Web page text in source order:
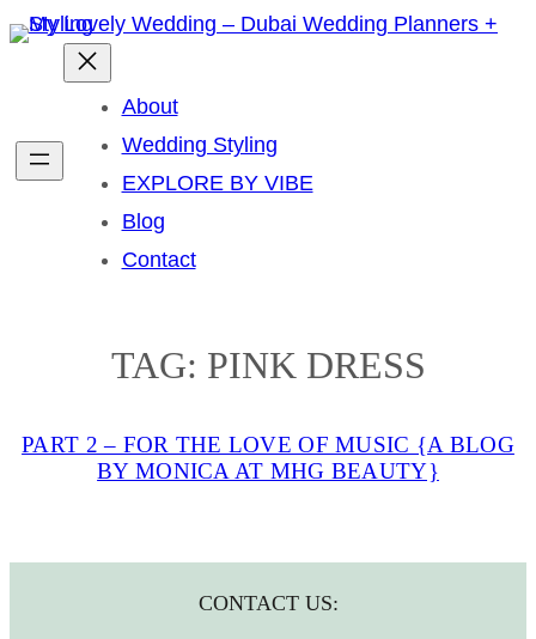
Skip
About
Wedding Styling
EXPLORE BY VIBE
Blog
Contact
TAG: PINK DRESS
PART 2 – FOR THE LOVE OF MUSIC {A BLOG
BY MONICA AT MHG BEAUTY}
CONTACT US: